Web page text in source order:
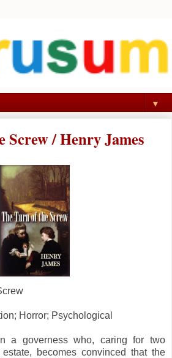
▼
Screw / Henry James
Horror; Psychological
a governess who, caring for two
becomes convinced that the